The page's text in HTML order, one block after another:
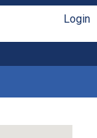
Login